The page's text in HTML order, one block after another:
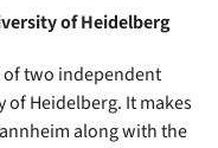
of Heidelberg
of two independent
of Heidelberg. It makes
along with the